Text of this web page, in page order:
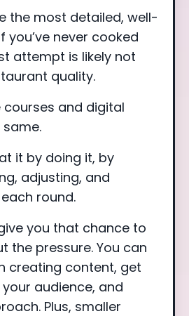
the most detailed, well-
you’ve never cooked
attempt is likely not
quality.
courses and digital
it by doing it, by
adjusting, and
round.
you that chance to
the pressure. You can
creating content, get
audience, and
Plus, smaller